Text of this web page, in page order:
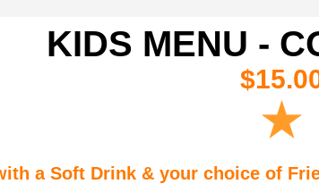
KIDS MENU -
a Soft Drink & your choice of